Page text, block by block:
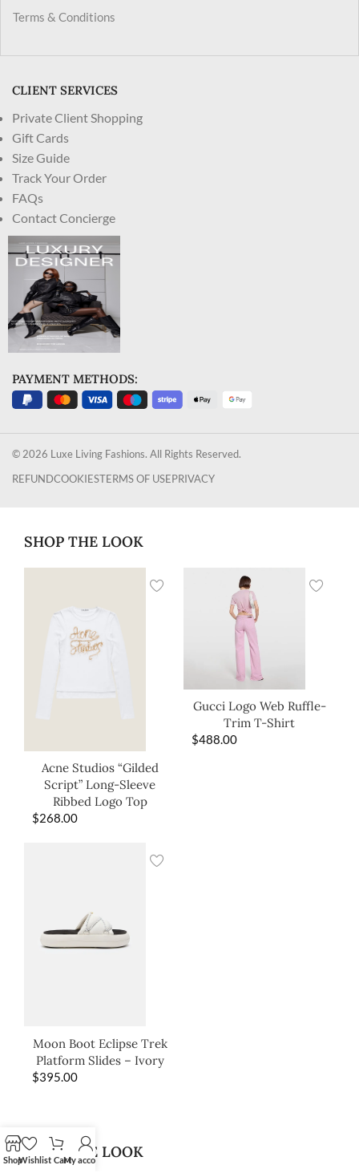
Terms & Conditions
CLIENT SERVICES
Private Client Shopping
Gift Cards
Size Guide
Track Your Order
FAQs
Contact Concierge
PAYMENT METHODS:
© 2026 Luxe Living Fashions. All Rights Reserved.
REFUNDCOOKIESTERMS OF USEPRIVACY
SHOP THE LOOK
Acne Studios “Gilded
Script” Long-Sleeve
Ribbed Logo Top
$268.00
Gucci Logo Web Ruffle-
Trim T-Shirt
$488.00
Moon Boot Eclipse Trek
Platform Slides – Ivory
$395.00
SHOP THE LOOK
ShopWishlist CartMy account